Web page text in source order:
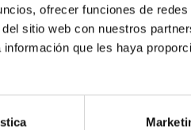
ofrecer funciones de redes
sitio web con nuestros
que les haya
field orientation of star-
vectors appear